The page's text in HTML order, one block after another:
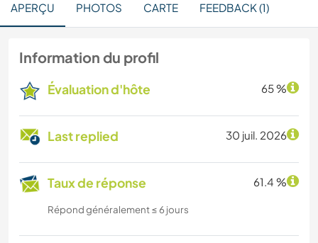
APERÇU PHOTOS CARTE FEEDBACK (1)
Information du profil
Évaluation d'hôte 65 %
Last replied 30 juil. 2026
Taux de réponse 61.4 %
Répond généralement ≤ 6 jours